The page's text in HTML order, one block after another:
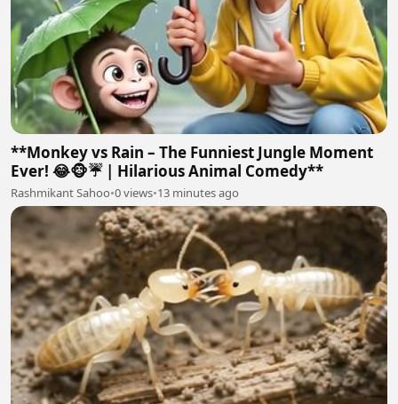
**Monkey vs Rain – The Funniest Jungle Moment
Ever! 😂🐵☔ | Hilarious Animal Comedy**
Rashmikant Sahoo•0 views•13 minutes ago